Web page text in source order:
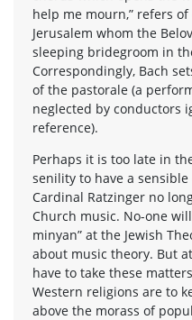
help me mourn,” refers
Jerusalem whom the
sleeping bridegroom in
Correspondingly, Bach
of the pastorale (a
neglected by conductors
reference).
Perhaps it is too late in
senility to have a
Cardinal Ratzinger no
Church music. No-one
minyan” at the Jewish
about music theory. But
have to take these
Western religions are to
above the morass of